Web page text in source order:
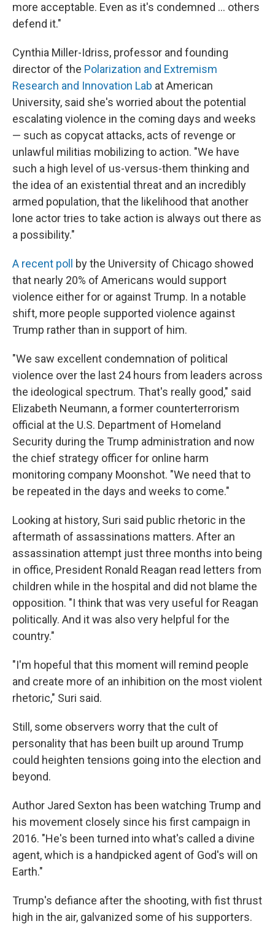
more acceptable. Even as it's condemned … others
defend it."
Cynthia Miller-Idriss, professor and founding
director of the Polarization and Extremism
Research and Innovation Lab at American
University, said she's worried about the potential
escalating violence in the coming days and weeks
— such as copycat attacks, acts of revenge or
unlawful militias mobilizing to action. "We have
such a high level of us-versus-them thinking and
the idea of an existential threat and an incredibly
armed population, that the likelihood that another
lone actor tries to take action is always out there as
a possibility."
A recent poll
by the University of Chicago showed
that nearly 20% of Americans would support
violence either for or against Trump. In a notable
shift, more people supported violence against
Trump rather than in support of him.
"We saw excellent condemnation of political
violence over the last 24 hours from leaders across
the ideological spectrum. That's really good," said
Elizabeth Neumann, a former counterterrorism
official at the U.S. Department of Homeland
Security during the Trump administration and now
the chief strategy officer for online harm
monitoring company Moonshot. "We need that to
be repeated in the days and weeks to come."
Looking at history, Suri said public rhetoric in the
aftermath of assassinations matters. After an
assassination attempt just three months into being
in office, President Ronald Reagan read letters from
children while in the hospital and did not blame the
opposition. "I think that was very useful for Reagan
politically. And it was also very helpful for the
country."
"I'm hopeful that this moment will remind people
and create more of an inhibition on the most violent
rhetoric," Suri said.
Still, some observers worry that the cult of
personality that has been built up around Trump
could heighten tensions going into the election and
beyond.
Author Jared Sexton has been watching Trump and
his movement closely since his first campaign in
2016. "He's been turned into what's called a divine
agent, which is a handpicked agent of God's will on
Earth."
Trump's defiance after the shooting, with fist thrust
high in the air, galvanized some of his supporters.